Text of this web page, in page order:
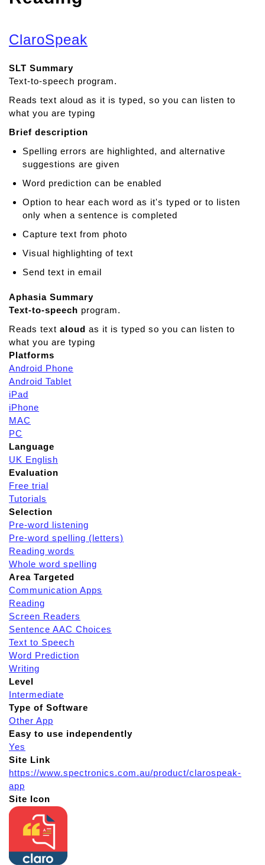
ClaroSpeak
SLT Summary
Text-to-speech program.
Reads text aloud as it is typed, so you can listen to
what you are typing
Brief description
Spelling errors are highlighted, and alternative
suggestions are given
Word prediction can be enabled
Option to hear each word as it's typed or to listen
only when a sentence is completed
Capture text from photo
Visual highlighting of text
Send text in email
Aphasia Summary
Text-to-speech program.
Reads text aloud as it is typed so you can listen to
what you are typing
Platforms
Android Phone
Android Tablet
iPad
iPhone
MAC
PC
Language
UK English
Evaluation
Free trial
Tutorials
Selection
Pre-word listening
Pre-word spelling (letters)
Reading words
Whole word spelling
Area Targeted
Communication Apps
Reading
Screen Readers
Sentence AAC Choices
Text to Speech
Word Prediction
Writing
Level
Intermediate
Type of Software
Other App
Easy to use independently
Yes
Site Link
https://www.spectronics.com.au/product/clarospeak-
app
Site Icon